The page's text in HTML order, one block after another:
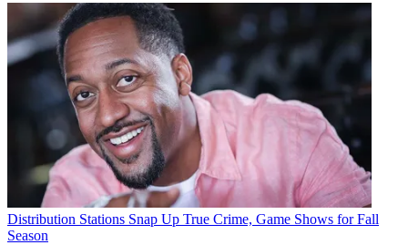
Distribution Stations Snap Up True Crime, Game Shows for Fall
Season